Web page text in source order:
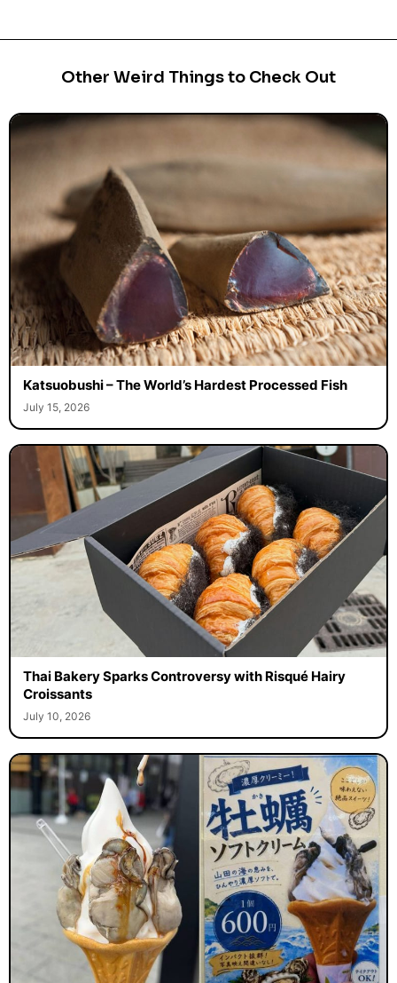
Other Weird Things to Check Out
Katsuobushi – The World’s Hardest Processed Fish
July 15, 2026
Thai Bakery Sparks Controversy with Risqué Hairy
Croissants
July 10, 2026